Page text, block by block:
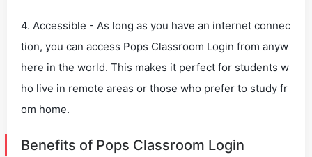
4. Accessible - As long as you have an internet connec
tion, you can access Pops Classroom Login from anyw
here in the world. This makes it perfect for students w
ho live in remote areas or those who prefer to study fr
om home.
Benefits of Pops Classroom Login